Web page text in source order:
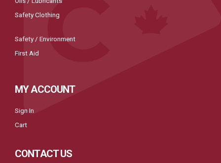
Safety Clothing
Safety / Environment
First Aid
MY ACCOUNT
Sign In
Cart
CONTACT US